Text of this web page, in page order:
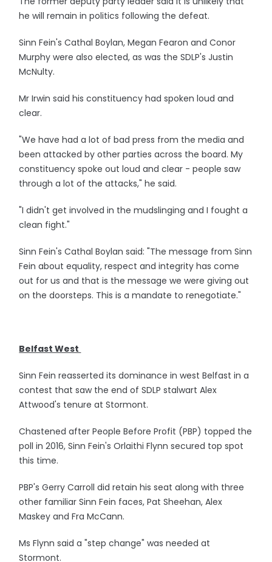
he will remain in politics following the defeat.
Sinn Fein's Cathal Boylan, Megan Fearon and Conor
Murphy were also elected, as was the SDLP's Justin
McNulty.
Mr Irwin said his constituency had spoken loud and
clear.
"We have had a lot of bad press from the media and
been attacked by other parties across the board. My
constituency spoke out loud and clear - people saw
through a lot of the attacks," he said.
"I didn't get involved in the mudslinging and I fought a
clean fight."
Sinn Fein's Cathal Boylan said: "The message from Sinn
Fein about equality, respect and integrity has come
out for us and that is the message we were giving out
on the doorsteps. This is a mandate to renegotiate."
Belfast West
Sinn Fein reasserted its dominance in west Belfast in a
contest that saw the end of SDLP stalwart Alex
Attwood's tenure at Stormont.
Chastened after People Before Profit (PBP) topped the
poll in 2016, Sinn Fein's Orlaithi Flynn secured top spot
this time.
PBP's Gerry Carroll did retain his seat along with three
other familiar Sinn Fein faces, Pat Sheehan, Alex
Maskey and Fra McCann.
Ms Flynn said a "step change" was needed at
Stormont.